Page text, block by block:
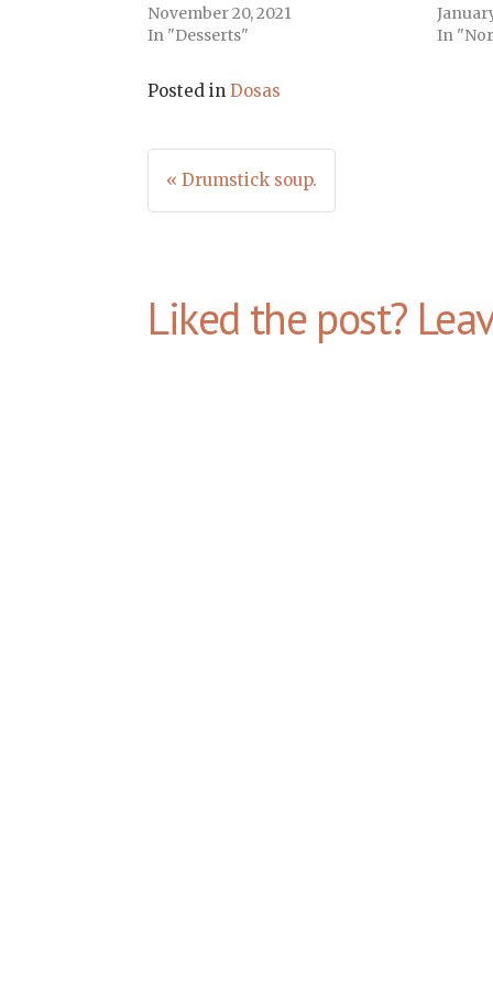
November 20, 2021
In "Desserts"
In
Posted inDosas
Post
« Drumstick soup.
Liked the post?